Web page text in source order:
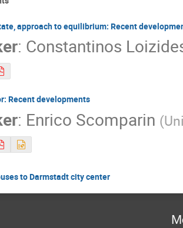
approach to equilibrium: Recent
: Constantinos
Recent developments
: Enrico Scomparin (
to Darmstadt city center